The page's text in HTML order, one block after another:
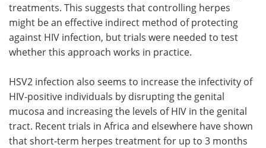
treatments. This suggests that controlling herpes
might be an effective indirect method of protecting
against HIV infection, but trials were needed to test
whether this approach works in practice.
HSV2 infection also seems to increase the infectivity of
HIV-positive individuals by disrupting the genital
mucosa and increasing the levels of HIV in the genital
tract. Recent trials in Africa and elsewhere have shown
that short-term herpes treatment for up to 3 months